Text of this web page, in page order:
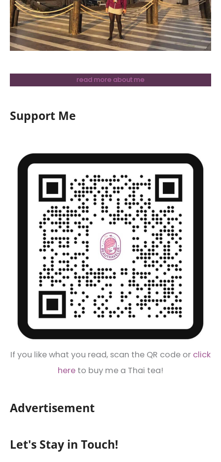
read more about me
Support Me
If you like what you read, scan the QR code or click
here to buy me a Thai tea!
Advertisement
Let's Stay in Touch!